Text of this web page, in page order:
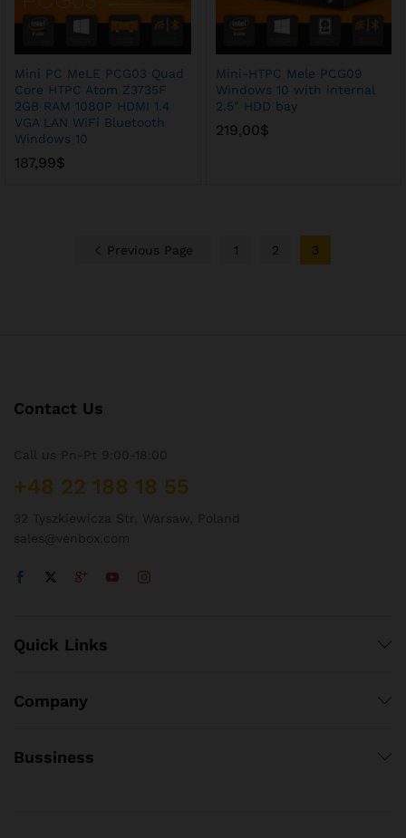
Mini PC MeLE PCG03 Quad
Core HTPC Atom Z3735F
2GB RAM 1080P HDMI 1.4
VGA LAN WiFi Bluetooth
Windows 10
187,99$
Mini-HTPC Mele PCG09
Windows 10 with internal
2.5″ HDD bay
219,00$
Previous Page 1 2 3
Contact Us
+48 22 188 18 55
Quick Links
Company
Bussiness